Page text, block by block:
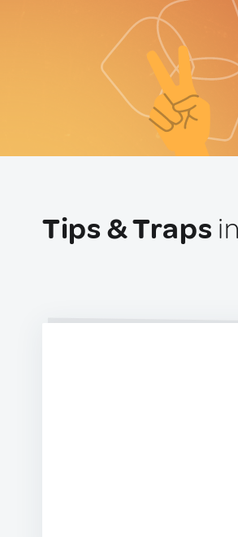
Tips & Traps